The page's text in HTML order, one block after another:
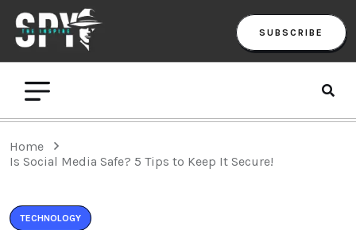
SUBSCRIBE
Home
Is Social Media Safe? 5 Tips to Keep It Secure!
TECHNOLOGY